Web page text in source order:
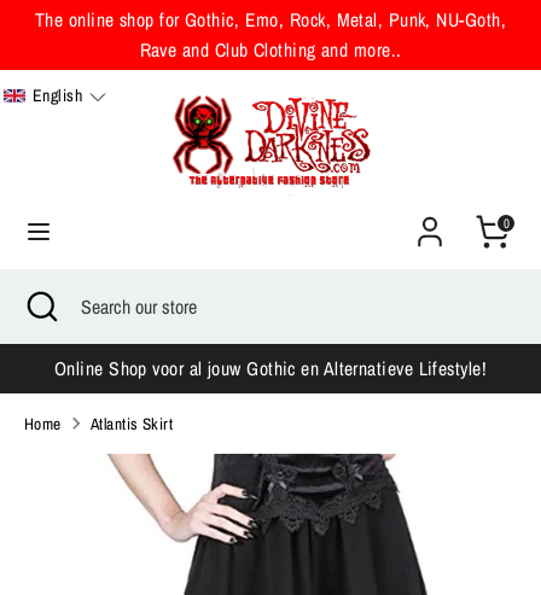
Skip
content
The online shop for Gothic, Emo, Rock, Metal, Punk, NU-Goth,
Rave and Club Clothing and more..
0
SearchSearch
Search Search
our
store
Close
search
Online Shop voor al jouw Gothic en Alternatieve Lifestyle!
Home Atlantis Skirt
English